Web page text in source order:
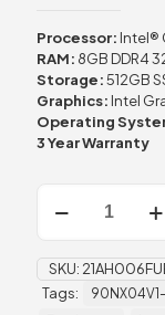
Processor: Intel®
RAM: 8GB DDR4
Storage:512GB
Graphics: Intel
Operating
3 Year Warranty
ThinkPad
Gen
3
Core
SKU:
Tags: